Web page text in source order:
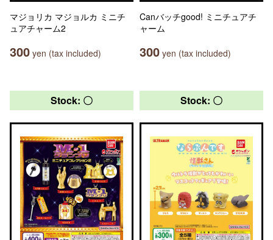
マジョリカ マジョルカ ミニチ
ュアチャーム2
300 yen (tax included)
Canバッチgood! ミニチュアチ
ャーム
300 yen (tax included)
Stock: 〇 Stock: 〇